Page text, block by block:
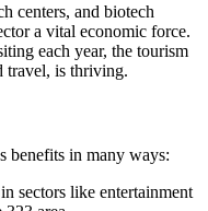
centers, and biotech
a vital economic force.
each year, the tourism
travel, is thriving.
benefits in many ways:
sectors like entertainment